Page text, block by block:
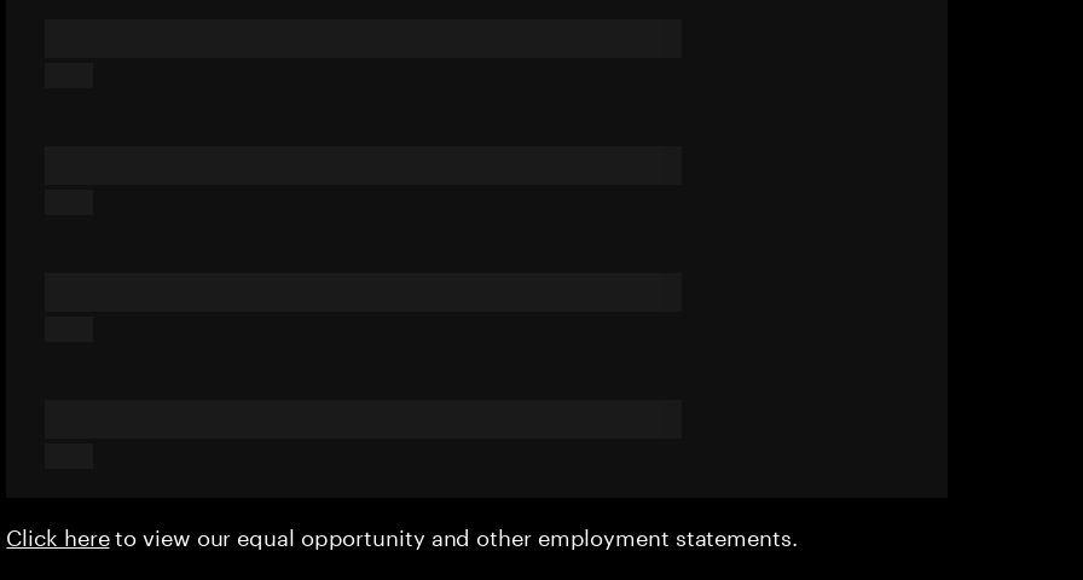
Click hereto view our equal opportunity and other employment statements.